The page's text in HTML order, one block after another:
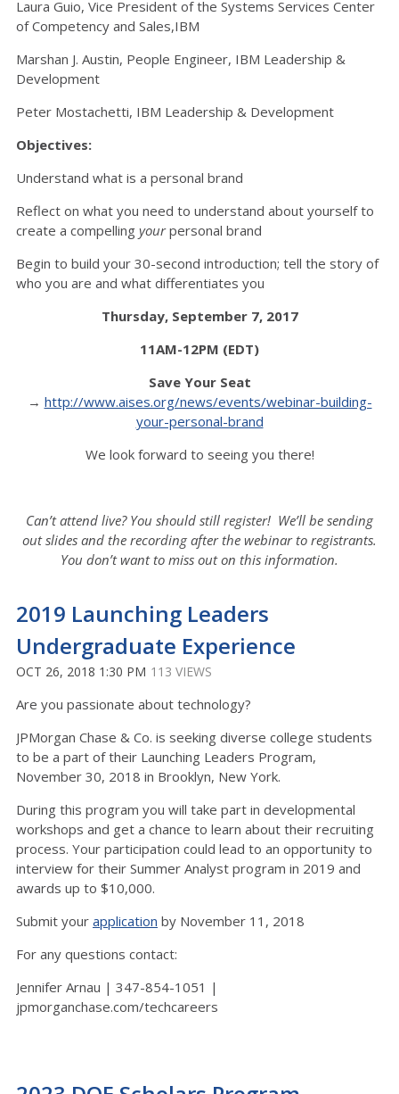
Laura Guio, Vice President of the Systems Services Center
of Competency and Sales,IBM
Marshan J. Austin, People Engineer, IBM Leadership &
Development
Peter Mostachetti, IBM Leadership & Development
Objectives:
Understand what is a personal brand
Reflect on what you need to understand about yourself to
create a compelling yourpersonal brand
Begin to build your 30-second introduction; tell the story of
who you are and what differentiates you
Thursday, September 7, 2017
11AM-12PM (EDT)
Save Your Seat
→ http://www.aises.org/news/events/webinar-building-
your-personal-brand
We look forward to seeing you there!
Can’t attend live? You should still register! We’ll be sending
out slides and the recording after the webinar to registrants.
You don’t want to miss out on this information.
2019 Launching Leaders
Undergraduate Experience
OCT 26, 2018 1:30 PM 113 VIEWS
Are you passionate about technology?
JPMorgan Chase & Co. is seeking diverse college students
to be a part of their Launching Leaders Program,
November 30, 2018 in Brooklyn, New York.
During this program you will take part in developmental
workshops and get a chance to learn about their recruiting
process. Your participation could lead to an opportunity to
interview for their Summer Analyst program in 2019 and
awards up to $10,000.
Submit your application by November 11, 2018
For any questions contact:
Jennifer Arnau | 347-854-1051 |
jpmorganchase.com/techcareers